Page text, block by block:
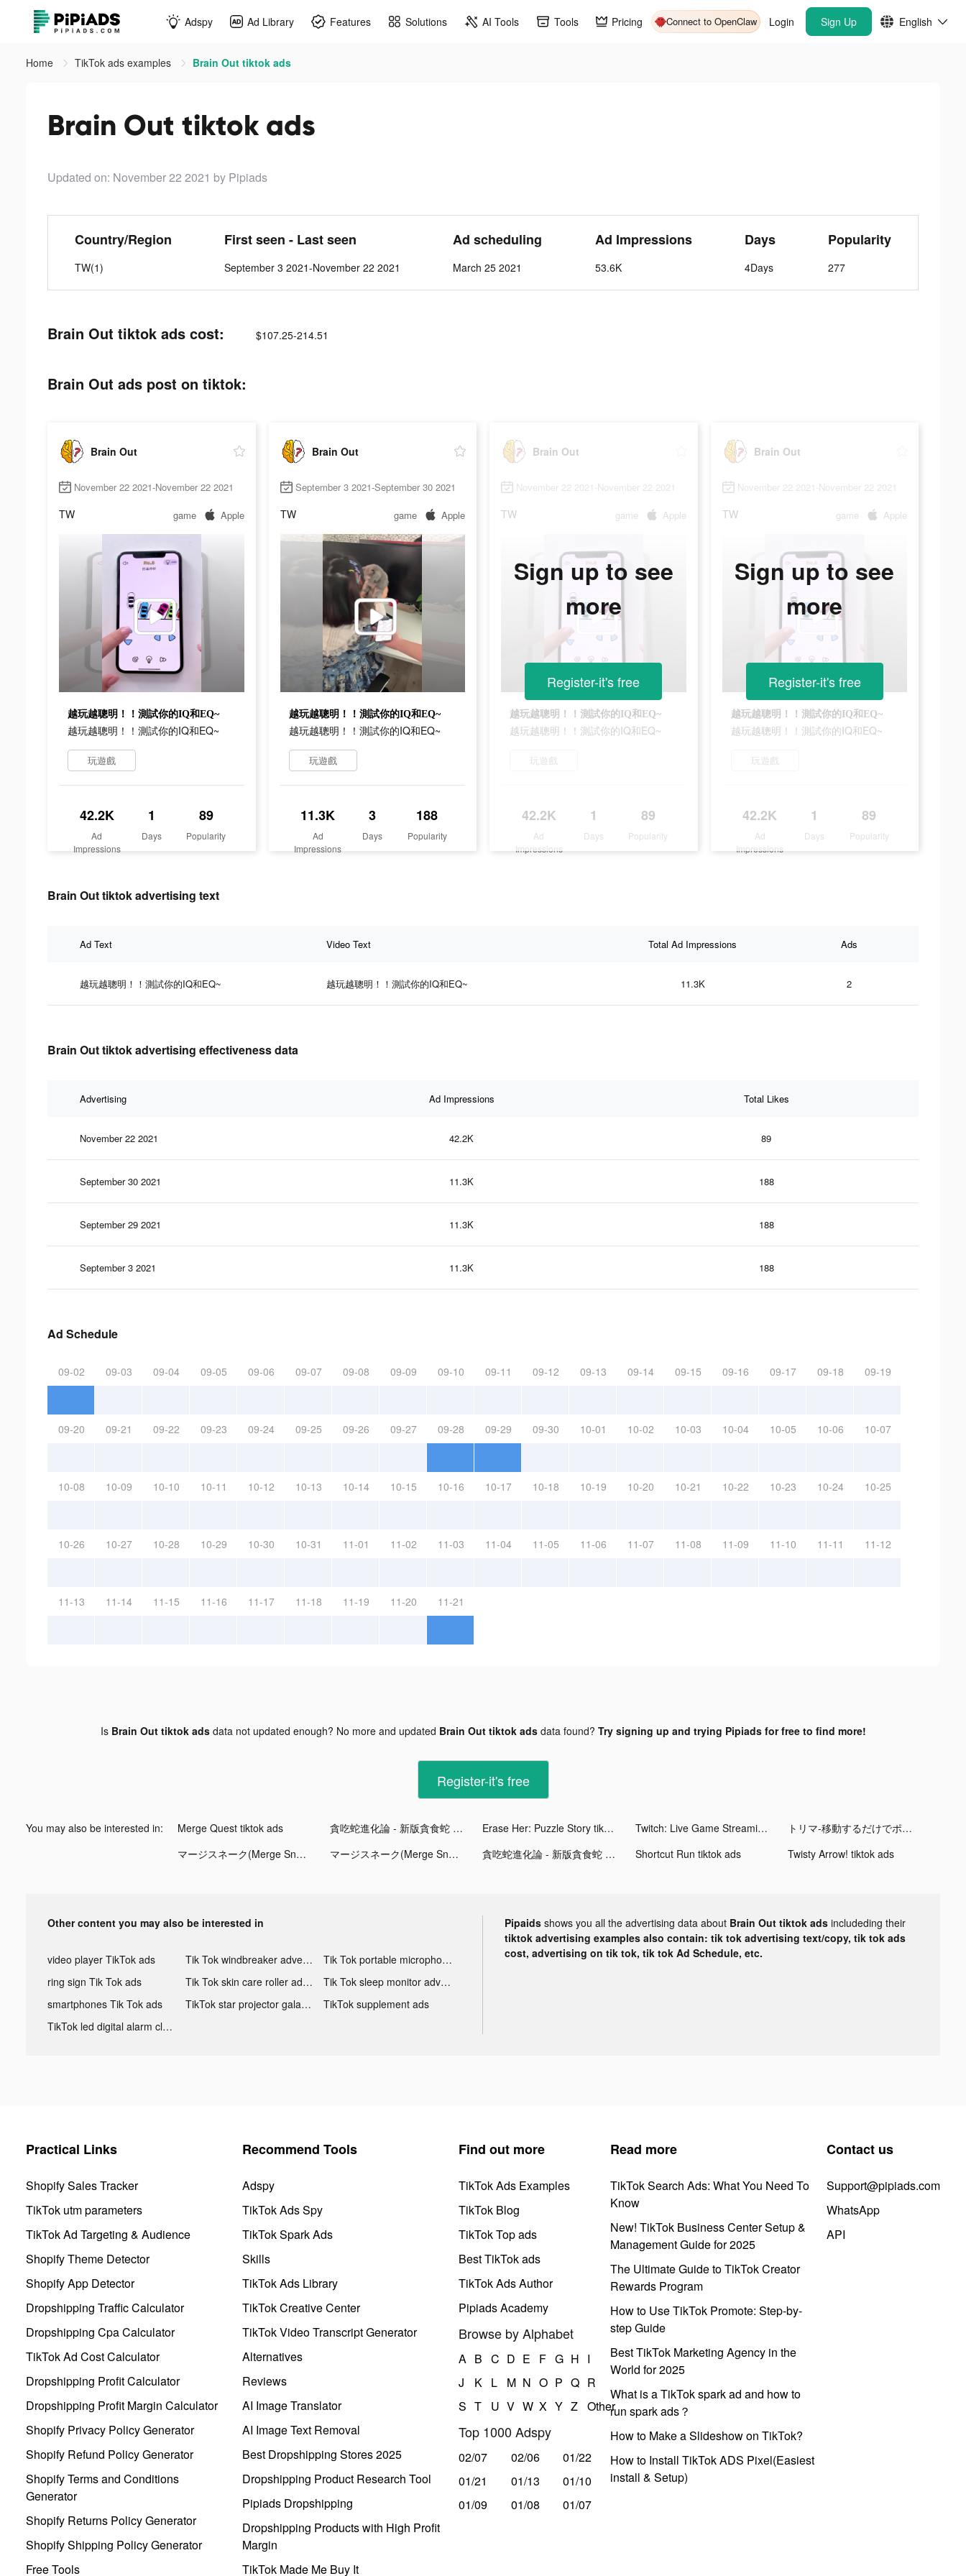
Adspy Ad Library Features Solutions AI Tools Tools Pricing Connect to OpenClaw Login Sign Up English
Home TikTok ads examples Brain Out tiktok ads
Brain Out tiktok ads
Updated on: November 22 2021 by Pipiads
Country/Region
TW(1)
First seen - Last seen
September 3 2021-November 22 2021
Ad scheduling
March 25 2021
Ad Impressions
53.6K
Days
4Days
Popularity
277
Brain Out tiktok ads cost: $107.25-214.51
Brain Out ads post on tiktok:
Brain Out
November 22 2021-November 22 2021
TW game Apple
越玩越聰明！！測試你的IQ和EQ~
越玩越聰明！！測試你的IQ和EQ~
玩遊戲
42.2K
Ad
Impressions
1
Days
89
Popularity
Brain Out
September 3 2021-September 30 2021
TW game Apple
越玩越聰明！！測試你的IQ和EQ~
越玩越聰明！！測試你的IQ和EQ~
玩遊戲
11.3K
Ad
Impressions
3
Days
188
Popularity
Brain Out
November 22 2021-November 22 2021
TW game Apple
越玩越聰明！！測試你的IQ和EQ~
越玩越聰明！！測試你的IQ和EQ~
玩遊戲
42.2K
Ad
Impressions
1
Days
89
Popularity
Sign up to see
more
Register-it's free
Brain Out
November 22 2021-November 22 2021
TW game Apple
越玩越聰明！！測試你的IQ和EQ~
越玩越聰明！！測試你的IQ和EQ~
玩遊戲
42.2K
Ad
Impressions
1
Days
89
Popularity
Sign up to see
more
Register-it's free
Brain Out tiktok advertising text
Ad Text Video Text Total Ad Impressions Ads
越玩越聰明！！測試你的IQ和EQ~ 越玩越聰明！！測試你的IQ和EQ~ 11.3K 2
Brain Out tiktok advertising effectiveness data
Advertising Ad Impressions Total Likes
November 22 2021 42.2K 89
September 30 2021 11.3K 188
September 29 2021 11.3K 188
September 3 2021 11.3K 188
Ad Schedule
09-02 09-03 09-04 09-05 09-06 09-07 09-08 09-09 09-10 09-11 09-12 09-13 09-14 09-15 09-16 09-17 09-18 09-19
09-20 09-21 09-22 09-23 09-24 09-25 09-26 09-27 09-28 09-29 09-30 10-01 10-02 10-03 10-04 10-05 10-06 10-07
10-08 10-09 10-10 10-11 10-12 10-13 10-14 10-15 10-16 10-17 10-18 10-19 10-20 10-21 10-22 10-23 10-24 10-25
10-26 10-27 10-28 10-29 10-30 10-31 11-01 11-02 11-03 11-04 11-05 11-06 11-07 11-08 11-09 11-10 11-11 11-12
11-13 11-14 11-15 11-16 11-17 11-18 11-19 11-20 11-21
Is Brain Out tiktok adsdata not updated enough? No more and updated Brain Out tiktok adsdata found? Try signing up and trying Pipiads for free to find more!
Register-it's free
You may also be interested in: Merge Quest tiktok ads 貪吃蛇進化論 - 新版貪食蛇 tiktok ads Erase Her: Puzzle Story tiktok ads Twitch: Live Game Streaming tiktok ads
トリマ-移動するだけでポイントが貯まる tiktok ads
マージスネーク(Merge Snake!) tiktok ads
マージスネーク(Merge Snake!) tiktok ads 貪吃蛇進化論 - 新版貪食蛇 tiktok ads Shortcut Run tiktok ads Twisty Arrow! tiktok ads
Other content you may also be interested in
video player TikTok ads Tik Tok windbreaker advertising
Tik Tok portable microphone advertising
ring sign Tik Tok ads
Tik Tok skin care roller advertising
Tik Tok sleep monitor advertising
smartphones Tik Tok ads
TikTok star projector galaxy night light bluetooth ads
TikTok supplement ads
TikTok led digital alarm clock ads
Pipaids shows you all the advertising data about Brain Out tiktok ads includeding their
tiktok advertising examples also contain: tik tok advertising text/copy, tik tok ads
cost, advertising on tik tok, tik tok Ad Schedule, etc.
Practical Links
Shopify Sales Tracker
TikTok utm parameters
TikTok Ad Targeting & Audience
Shopify Theme Detector
Shopify App Detector
Dropshipping Traffic Calculator
Dropshipping Cpa Calculator
TikTok Ad Cost Calculator
Dropshipping Profit Calculator
Dropshipping Profit Margin Calculator
Shopify Privacy Policy Generator
Shopify Refund Policy Generator
Shopify Terms and Conditions
Generator
Shopify Returns Policy Generator
Shopify Shipping Policy Generator
Free Tools
Recommend Tools
Adspy
TikTok Ads Spy
TikTok Spark Ads
Skills
TikTok Ads Library
TikTok Creative Center
TikTok Video Transcript Generator
Alternatives
Reviews
AI Image Translator
AI Image Text Removal
Best Dropshipping Stores 2025
Dropshipping Product Research Tool
Pipiads Dropshipping
Dropshipping Products with High Profit
Margin
TikTok Made Me Buy It
Find out more
TikTok Ads Examples
TikTok Blog
TikTok Top ads
Best TikTok ads
TikTok Ads Author
Pipiads Academy
Browse by Alphabet
A B C D E F G H I
J
K L M N O P Q R
S T U V W X Y Z Other
Top 1000 Adspy
02/07 02/06
01/22
01/21
01/13
01/10
01/09
01/08 01/07
Read more
TikTok Search Ads: What You Need To
Know
New! TikTok Business Center Setup &
Management Guide for 2025
The Ultimate Guide to TikTok Creator
Rewards Program
How to Use TikTok Promote: Step-by-
step Guide
Best TikTok Marketing Agency in the
World for 2025
What is a TikTok spark ad and how to
run spark ads？
How to Make a Slideshow on TikTok?
How to Install TikTok ADS Pixel(Easiest
install & Setup)
Contact us
Support@pipiads.com
WhatsApp
API